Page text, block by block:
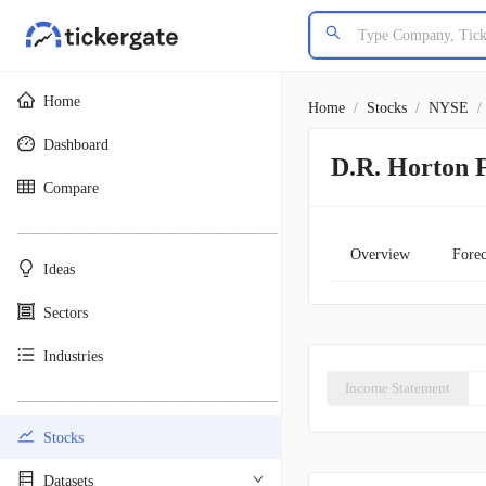
Home
Dashboard
Compare
Ideas
Sectors
Industries
Stocks
Datasets
Home / Stocks / NYSE /
D.R. Horton
Overview
Income Statement